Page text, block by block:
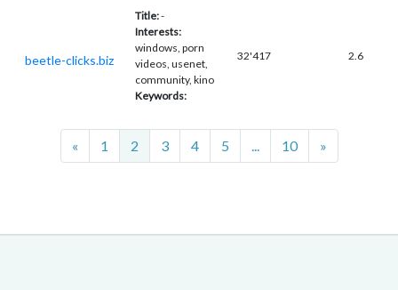
beetle-clicks.biz
Title:-
Interests:
windows, porn
videos, usenet,
community, kino
Keywords:
32'417 2.6
«Previous
1 2 3 4 5 10 »Next